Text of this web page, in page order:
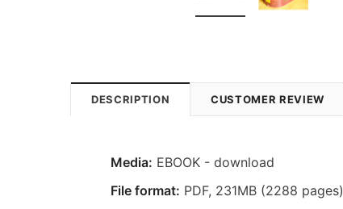
DESCRIPTION CUSTOMER REVIEW
Media: EBOOK - download
File format: PDF, 231MB (2288 pages)